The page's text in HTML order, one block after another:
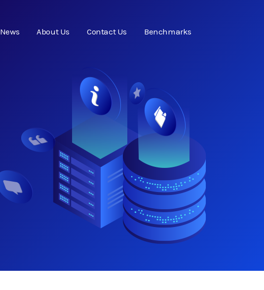
News About Us Contact Us Benchmarks